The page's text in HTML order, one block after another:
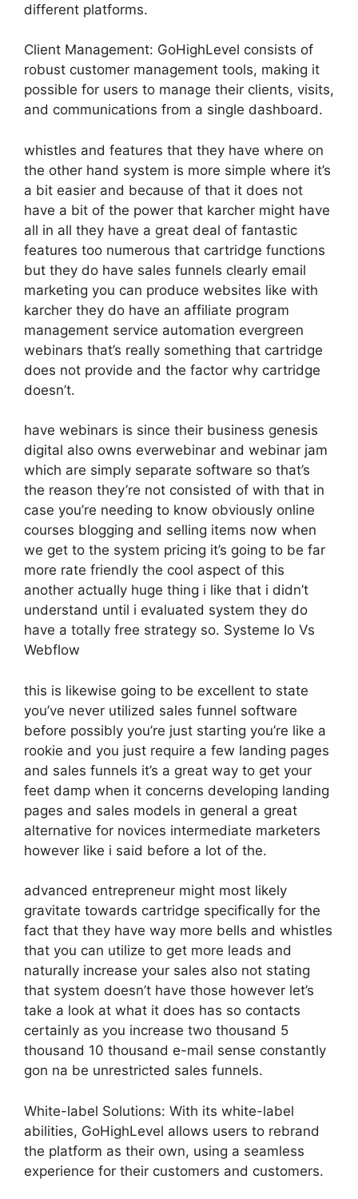
different platforms.
Client Management: GoHighLevel consists of
robust customer management tools, making it
possible for users to manage their clients, visits,
and communications from a single dashboard.
whistles and features that they have where on
the other hand system is more simple where it’s
a bit easier and because of that it does not
have a bit of the power that karcher might have
all in all they have a great deal of fantastic
features too numerous that cartridge functions
but they do have sales funnels clearly email
marketing you can produce websites like with
karcher they do have an affiliate program
management service automation evergreen
webinars that’s really something that cartridge
does not provide and the factor why cartridge
doesn’t.
have webinars is since their business genesis
digital also owns everwebinar and webinar jam
which are simply separate software so that’s
the reason they’re not consisted of with that in
case you’re needing to know obviously online
courses blogging and selling items now when
we get to the system pricing it’s going to be far
more rate friendly the cool aspect of this
another actually huge thing i like that i didn’t
understand until i evaluated system they do
have a totally free strategy so. Systeme Io Vs
Webflow
this is likewise going to be excellent to state
you’ve never utilized sales funnel software
before possibly you’re just starting you’re like a
rookie and you just require a few landing pages
and sales funnels it’s a great way to get your
feet damp when it concerns developing landing
pages and sales models in general a great
alternative for novices intermediate marketers
however like i said before a lot of the.
advanced entrepreneur might most likely
gravitate towards cartridge specifically for the
fact that they have way more bells and whistles
that you can utilize to get more leads and
naturally increase your sales also not stating
that system doesn’t have those however let’s
take a look at what it does has so contacts
certainly as you increase two thousand 5
thousand 10 thousand e-mail sense constantly
gon na be unrestricted sales funnels.
White-label Solutions: With its white-label
abilities, GoHighLevel allows users to rebrand
the platform as their own, using a seamless
experience for their customers and customers.